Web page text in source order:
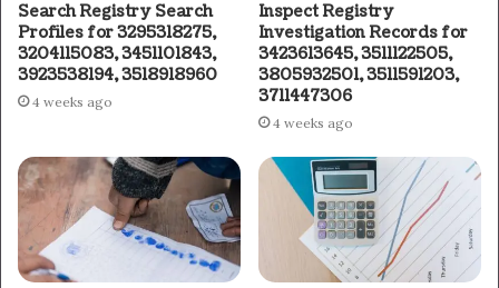
Search Registry Search
Profiles for 3295318275,
3204115083, 3451101843,
3923538194, 3518918960
4 weeks ago
Inspect Registry
Investigation Records for
3423613645, 3511122505,
3805932501, 3511591203,
3711447306
4 weeks ago